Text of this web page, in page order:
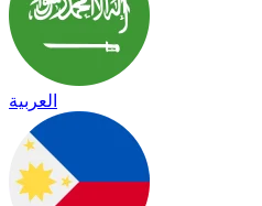
العربية